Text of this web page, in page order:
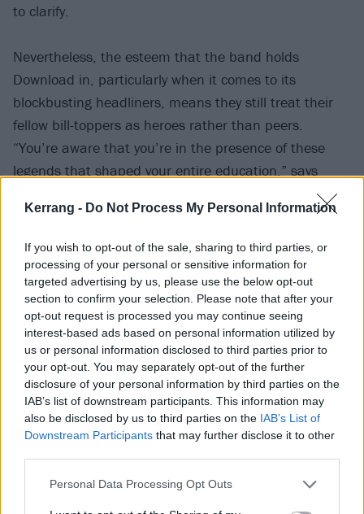
Kerrang - Do Not Process My Personal Information
If you wish to opt-out of the sale, sharing to third parties, or
processing of your personal or sensitive information for
targeted advertising by us, please use the below opt-out
section to confirm your selection. Please note that after your
opt-out request is processed you may continue seeing
interest-based ads based on personal information utilized by
us or personal information disclosed to third parties prior to
your opt-out. You may separately opt-out of the further
disclosure of your personal information by third parties on the
IAB’s list of downstream participants. This information may
also be disclosed by us to third parties on the IAB’s List of
Downstream Participants that may further disclose it to other
Personal Data Processing Opt Outs
to clarify.
Nevertheless, the esteem that the band holds
Download in, particularly when it comes to its
blockbusting headliners, means they still treat their
fellow bill-toppers as heroes rather than peers.
“You’re aware that you’re in the presence of these
legends that shaped your entire education,” says
Simon. “That is something that Download has always
brought us. We’re in awe of the festival andKISSand
Maiden, so it never quite computes with us. We take
our responsibility seriously.”